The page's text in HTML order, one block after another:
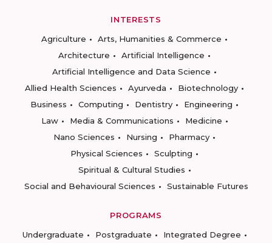
INTERESTS
Agriculture
Arts, Humanities & Commerce
Architecture
Artificial Intelligence
Artificial Intelligence and Data Science
Allied Health Sciences
Ayurveda
Biotechnology
Business
Computing Dentistry
Engineering
Law
Media & Communications
Medicine
Nano Sciences
Nursing
Pharmacy
Physical Sciences
Sculpting
Spiritual & Cultural Studies
Social and Behavioural Sciences
Sustainable Futures
PROGRAMS
Undergraduate
Postgraduate
Integrated Degree